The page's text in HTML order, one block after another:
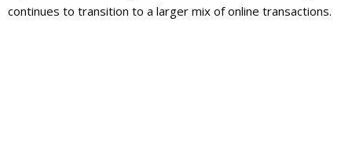
continues to transition to a larger mix of online transactions.